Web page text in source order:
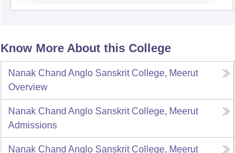
Know More About this College
Nanak Chand Anglo Sanskrit College, Meerut
Overview
Nanak Chand Anglo Sanskrit College, Meerut
Admissions
Nanak Chand Anglo Sanskrit College, Meerut